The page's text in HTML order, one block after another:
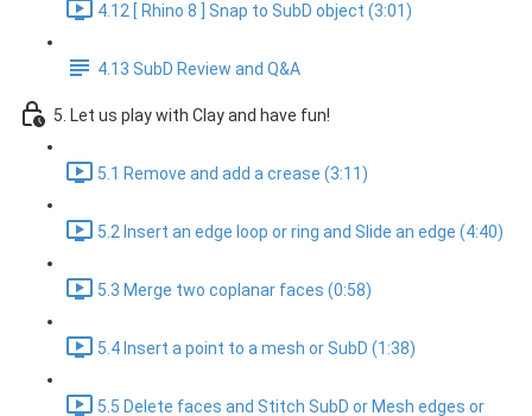
4.12 [ Rhino 8 ] Snap to SubD object (3:01)
4.13 SubD Review and Q&A
5. Let us play with Clay and have fun!
5.1 Remove and add a crease (3:11)
5.2 Insert an edge loop or ring and Slide an edge (4:40)
5.3 Merge two coplanar faces (0:58)
5.4 Insert a point to a mesh or SubD (1:38)
5.5 Delete faces and Stitch SubD or Mesh edges or